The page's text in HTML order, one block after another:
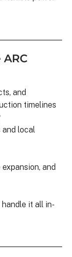
and
timelines
and local
and
it all in-
to Ryan, the